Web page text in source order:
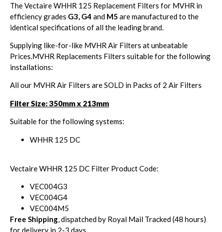
The Vectaire WHHR 125 Replacement Filters for MVHR in
efficiency grades G3, G4 and M5 are manufactured to the
identical specifications of all the leading brand.
Supplying like-for-like MVHR Air Filters at unbeatable
Prices.MVHR Replacements Filters suitable for the following
installations:
All our MVHR Air Filters are SOLD in Packs of 2 Air Filters
Filter Size: 350mm x 213mm
Suitable for the following systems:
WHHR 125 DC
Vectaire WHHR 125 DC Filter Product Code:
VEC004G3
VEC004G4
VEC004M5
Free Shipping, dispatched by Royal Mail Tracked (48 hours)
for delivery in 2-3 days